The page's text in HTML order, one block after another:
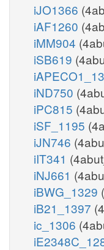
iJO1366
iAF1260
iMM904
iSB619
iND750
iPC815
iSF_1195
iJN746
iIT341
iNJ661
iBWG_1329
iB21_1397
ic_1306